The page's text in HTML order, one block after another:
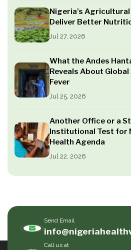
Nigeria’s
Deliver Better
Jul 27, 2026
What the Andes
Reveals About
Fever
Jul 25, 2026
Another Office or a
Institutional Test for
Health Agenda
Jul 22, 2026
Send Email
Call us at